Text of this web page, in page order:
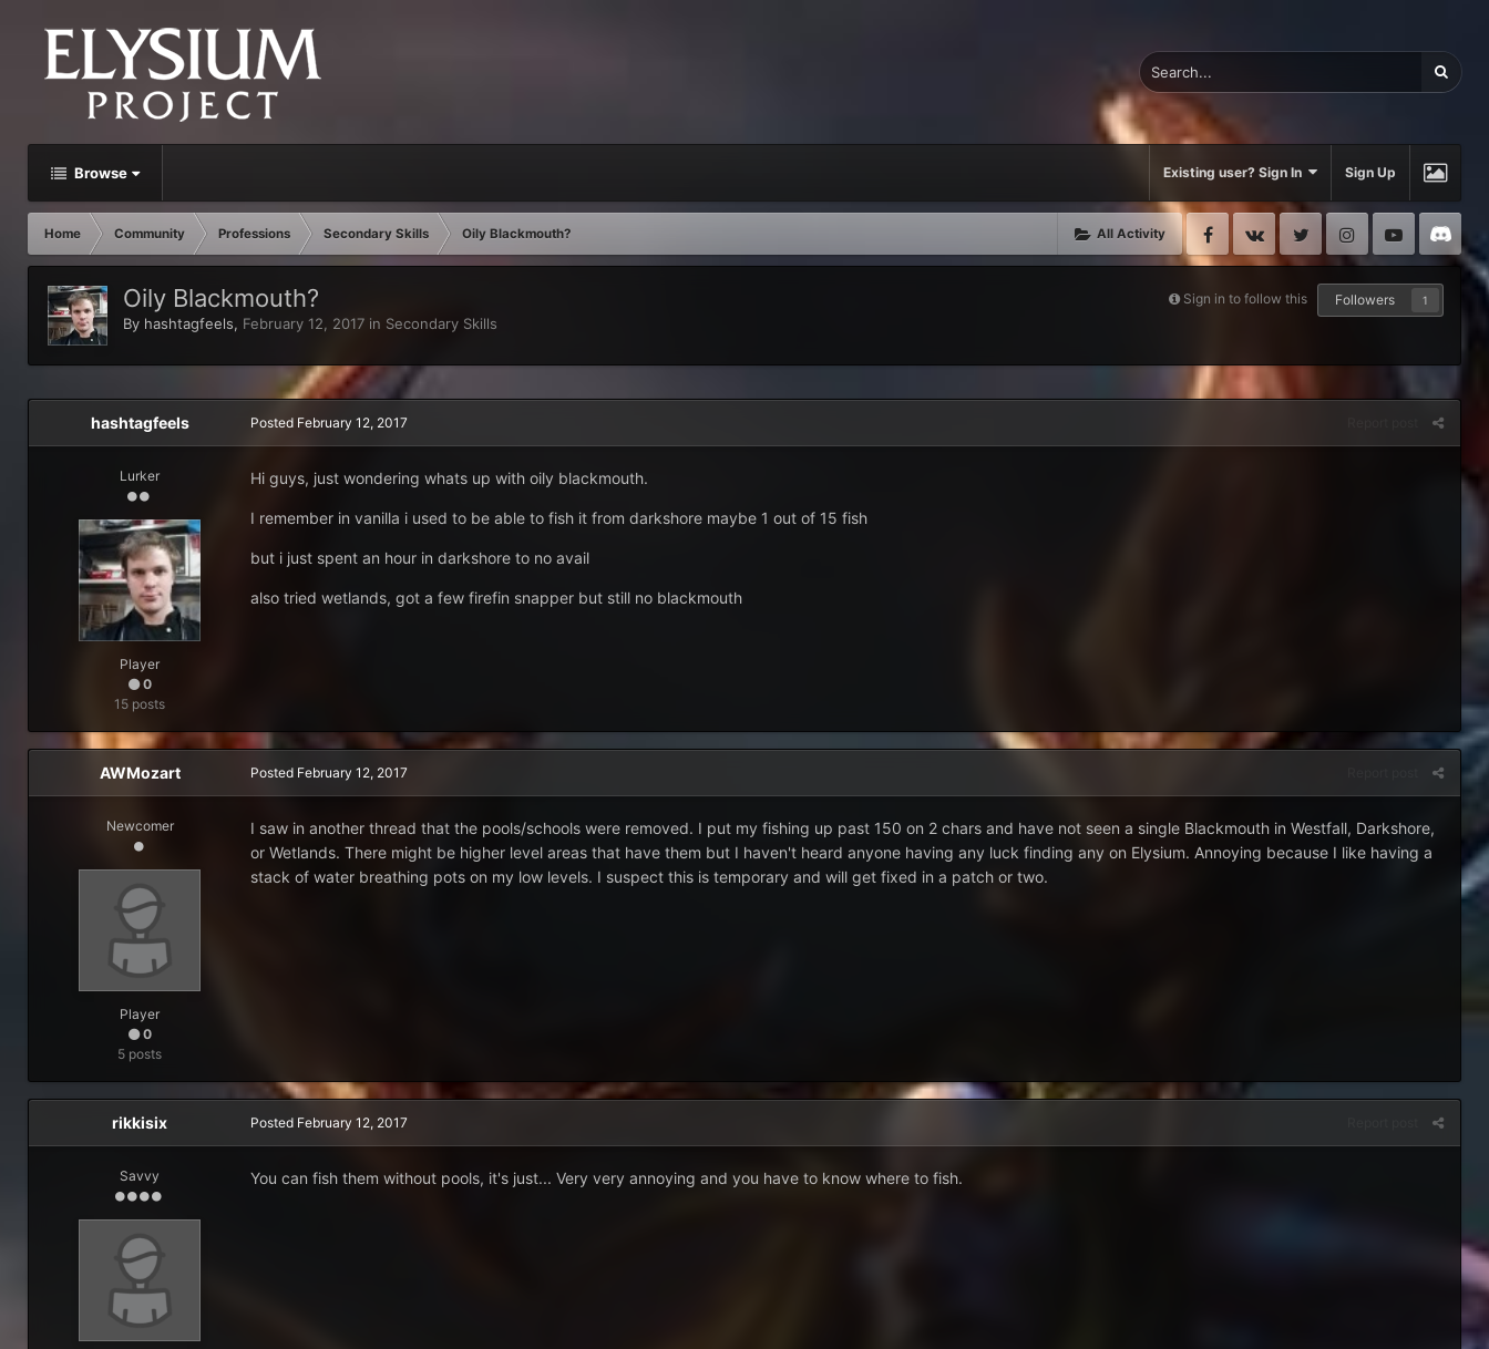
Browse Existing user? Sign In Sign Up
All Activity
Home Community Professions Secondary Skills Oily Blackmouth? Facebook
VK Twitter InstagramYoutube
Sign in to follow this Followers 1
Oily Blackmouth?
By hashtagfeels, February 12, 2017 in Secondary Skills
hashtagfeels
Lurker
Player
0
15 posts
Posted February 12, 2017
Hi guys, just wondering whats up with oily blackmouth.
I remember in vanilla i used to be able to fish it from darkshore maybe 1 out of 15 fish
but i just spent an hour in darkshore to no avail
also tried wetlands, got a few firefin snapper but still no blackmouth
AWMozart
Newcomer
Player
0
5 posts
Posted February 12, 2017
I saw in another thread that the pools/schools were removed. I put my fishing up past 150 on 2 chars and have not seen a single Blackmouth in Westfall, Darkshore,
or Wetlands. There might be higher level areas that have them but I haven't heard anyone having any luck finding any on Elysium. Annoying because I like having a
stack of water breathing pots on my low levels. I suspect this is temporary and will get fixed in a patch or two.
rikkisix
Savvy
Posted February 12, 2017
You can fish them without pools, it's just... Very very annoying and you have to know where to fish.